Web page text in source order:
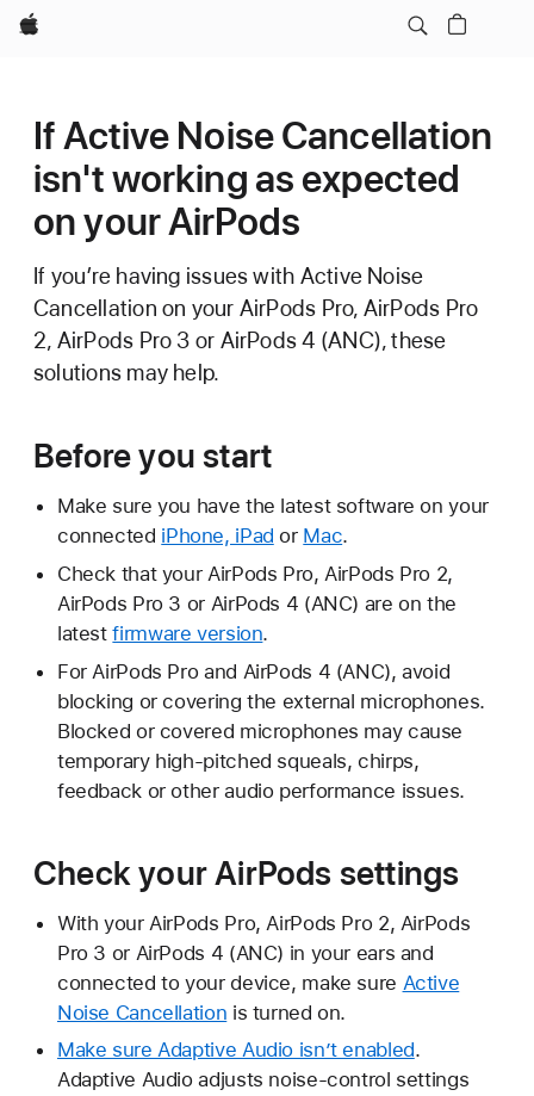
Apple
If Active Noise Cancellation
isn't working as expected
on your AirPods
If you’re having issues with Active Noise
Cancellation on your AirPods Pro, AirPods Pro
2, AirPods Pro 3 or AirPods 4 (ANC), these
solutions may help.
Before you start
Make sure you have the latest software on your
connected iPhone, iPad or Mac.
Check that your AirPods Pro, AirPods Pro 2,
AirPods Pro 3 or AirPods 4 (ANC) are on the
latestfirmware version.
For AirPods Pro and AirPods 4 (ANC), avoid
blocking or covering the external microphones.
Blocked or covered microphones may cause
temporary high-pitched squeals, chirps,
feedback or other audio performance issues.
Check your AirPods settings
With your AirPods Pro, AirPods Pro 2, AirPods
Pro 3 or AirPods 4 (ANC) in your ears and
connected to your device, make sure Active
Noise Cancellation is turned on.
Make sure Adaptive Audio isn’t enabled.
Adaptive Audio adjusts noise-control settings